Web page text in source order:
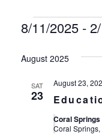
Events
8/11/2025 -
August 2025
SAT
23
August 23,
Coral
Coral Springs,